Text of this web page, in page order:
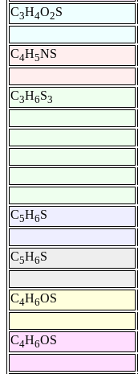
C3H4O2S
C4H5NS
C3H6S3
C5H6S
C5H6S
C4H6OS
C4H6OS